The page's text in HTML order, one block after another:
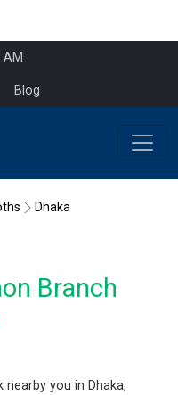
AM
Blog
Dhaka
Branch
you in Dhaka,